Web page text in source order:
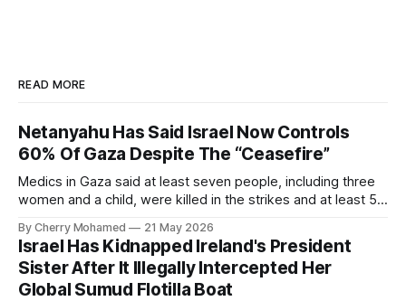
READ MORE
Netanyahu Has Said Israel Now Controls
60% Of Gaza Despite The “Ceasefire”
Medics in Gaza said at least seven people, including three
women and a child, were killed in the strikes and at least 50
By Cherry Mohamed 21 May 2026
Israel Has Kidnapped Ireland's President
Sister After It Illegally Intercepted Her
Global Sumud Flotilla Boat